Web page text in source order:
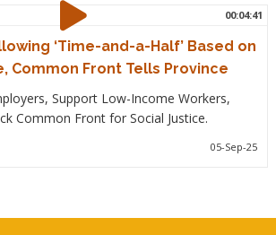
00:04:41
‘Time-and-a-Half’ Based on
Common Front Tells Province
Support Low-Income Workers,
Common Front for Social Justice.
05-Sep-25